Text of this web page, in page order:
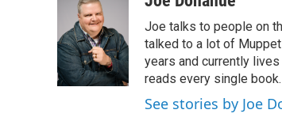
b
o
o
k
t
t
e
r
e
d
I
n
s
k
y
Joe talks to people on
talked to a lot of
years and currently lives
reads every single book.
See stories by Joe